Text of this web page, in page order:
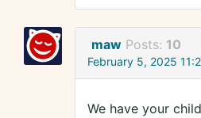
maw Posts: 10
February 5, 2025
We have your